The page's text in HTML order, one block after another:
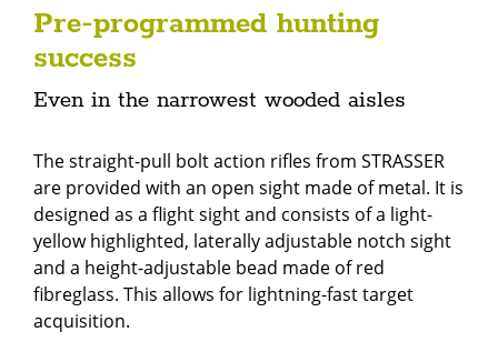
Pre-programmed hunting
success
Even in the narrowest wooded aisles
The straight-pull bolt action rifles from STRASSER
are provided with an open sight made of metal. It is
designed as a flight sight and consists of a light-
yellow highlighted, laterally adjustable notch sight
and a height-adjustable bead made of red
fibreglass. This allows for lightning-fast target
acquisition.